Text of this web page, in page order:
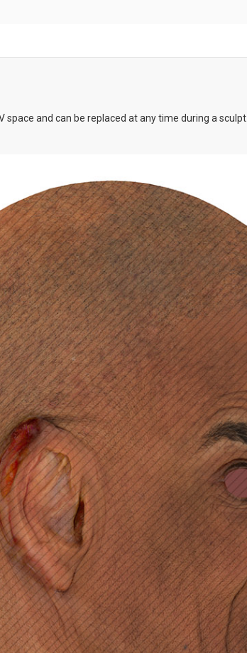
space and can be replaced at any time during a sculpt.